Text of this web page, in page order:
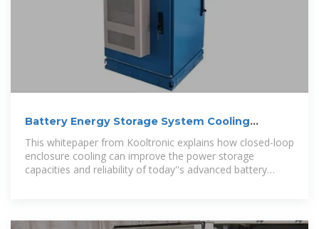
Battery Energy Storage System Cooling
Solutions | Kooltronic
This whitepaper from Kooltronic explains how closed-loop
enclosure cooling can improve the power storage
capacities and reliability of today''s advanced battery